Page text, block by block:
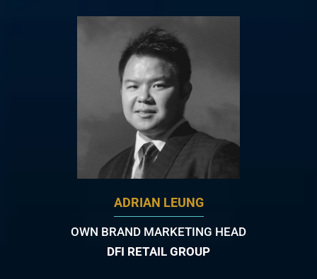
ADRIAN LEUNG
OWN BRAND MARKETING HEAD
DFI RETAIL GROUP